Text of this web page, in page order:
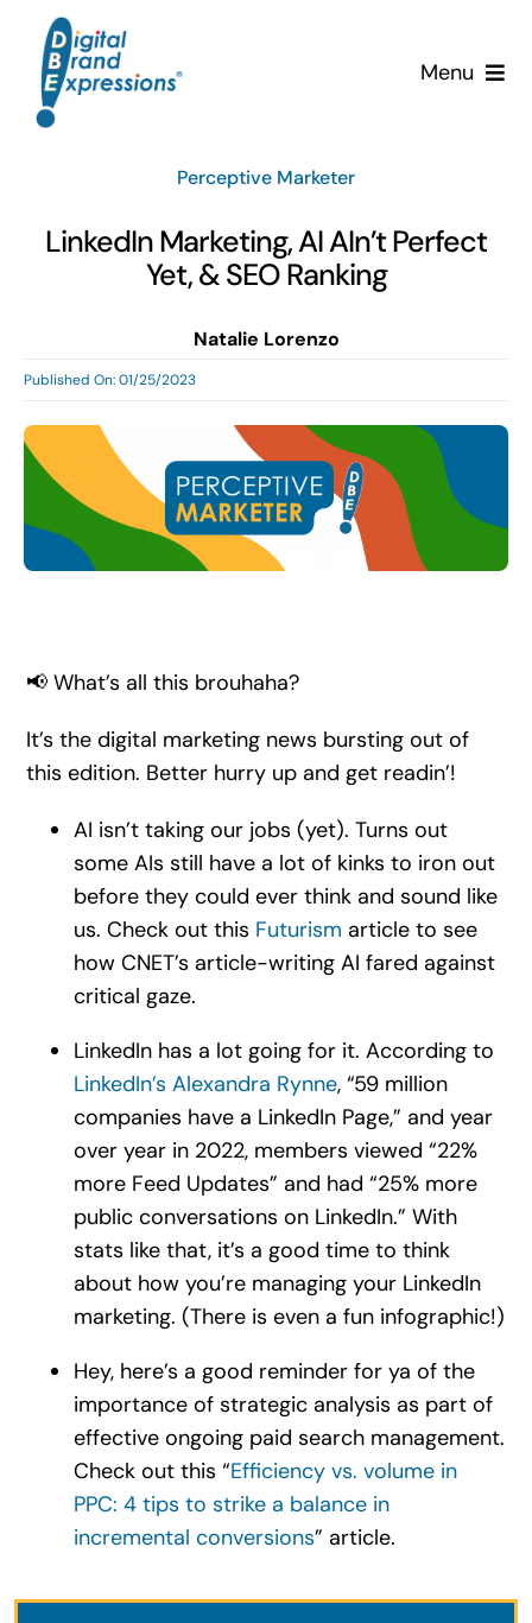
content
Menu
Services
Team
Contact Us!
Perceptive Marketer
LinkedIn Marketing, AI AIn’t Perfect
Yet, & SEO Ranking
Natalie Lorenzo
Published On: 01/25/2023
📢 What’s all this brouhaha?
It’s the digital marketing news bursting out of
this edition. Better hurry up and get readin’!
AI isn’t taking our jobs (yet). Turns out
some AIs still have a lot of kinks to iron out
before they could ever think and sound like
us. Check out this Futurism article to see
how CNET’s article-writing AI fared against
critical gaze.
LinkedIn has a lot going for it. According to
LinkedIn’s Alexandra Rynne, “59 million
companies have a LinkedIn Page,” and year
over year in 2022, members viewed “22%
more Feed Updates” and had “25% more
public conversations on LinkedIn.” With
stats like that, it’s a good time to think
about how you’re managing your LinkedIn
marketing. (There is even a fun infographic!)
Hey, here’s a good reminder for ya of the
importance of strategic analysis as part of
effective ongoing paid search management.
Check out this “Efficiency vs. volume in
PPC: 4 tips to strike a balance in
incremental conversions” article.